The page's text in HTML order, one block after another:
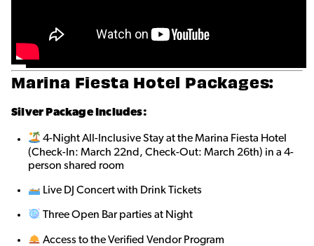
Marina Fiesta Hotel Packages:
Silver Package Includes:
4-Night All-Inclusive Stay at the Marina Fiesta Hotel
(Check-In: March 22nd, Check-Out: March 26th) in a 4-
person shared room
Live DJ Concert with Drink Tickets
Three Open Bar parties at Night
Access to the Verified Vendor Program